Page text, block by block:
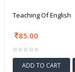
Teaching Of English
85.00
ADD TO CART